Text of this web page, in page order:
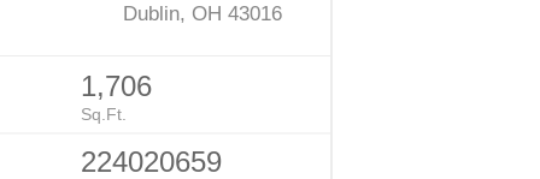
Dublin, OH 43016
1,706
Sq.Ft.
224020659